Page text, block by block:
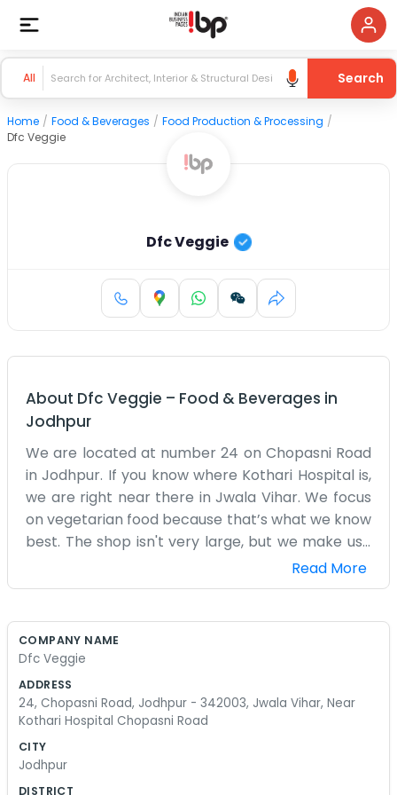
All Search
Home / Food & Beverages / Food Production & Processing /
Dfc Veggie
Dfc Veggie
About Dfc Veggie – Food & Beverages in
Jodhpur
We are located at number 24 on Chopasni Road
in Jodhpur. If you know where Kothari Hospital is,
we are right near there in Jwala Vihar. We focus
on vegetarian food because that’s what we know
best. The shop isn't very large, but we make use
of the space we have. I grew up in Jodhpur, so I
know the local tastes pretty well. We have a
summer months when the sun is out. We don't
stoves. My sister helps with the orders
sometimes when she isn't busy. We get a lot of
people who are visiting the hospital or just living
in the neighborhood. Chopasni Road is always
moving, so there is plenty of foot traffic outside
Read More
COMPANY NAME
Dfc Veggie
ADDRESS
24, Chopasni Road, Jodhpur - 342003, Jwala Vihar, Near
Kothari Hospital Chopasni Road
CITY
Jodhpur
DISTRICT